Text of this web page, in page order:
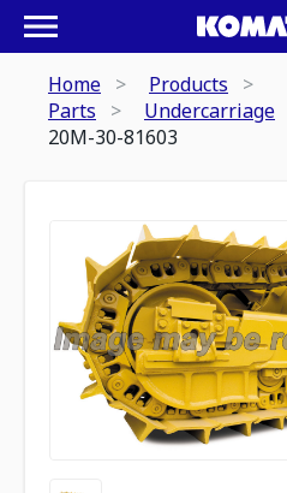
Home
Products
Parts
Undercarriage
20M-30-81603